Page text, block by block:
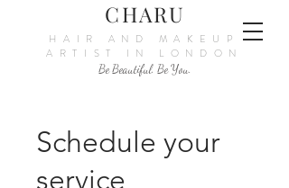
CHARU
HAIR AND MAKEUP
ARTIST IN LONDON
Be Beautiful. Be You.
Schedule your
service